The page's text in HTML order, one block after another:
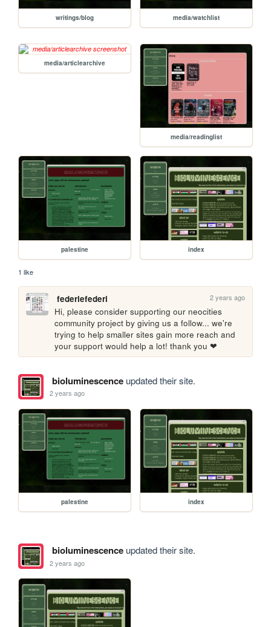
writings/blog media/watchlist
media/articlearchive
media/readinglist
palestine index
1 like
federiefederi 2 years ago
Hi, please consider supporting our neocities
community project by giving us a follow... we're
trying to help smaller sites gain more reach and
your support would help a lot! thank you ❤
bioluminescenceupdated their site.
2 years ago
palestine index
bioluminescenceupdated their site.
2 years ago